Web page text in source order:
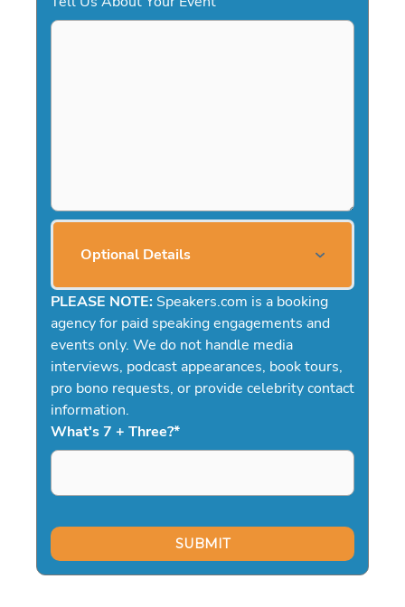
Optional Details
PLEASE NOTE: Speakers.com is a booking
agency for paid speaking engagements and
events only. We do not handle media
interviews, podcast appearances, book tours,
pro bono requests, or provide celebrity contact
information.
What's 7 + Three?*